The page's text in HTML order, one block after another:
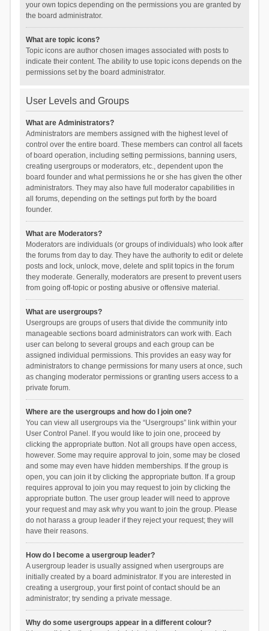
your own topics depending on the permissions you are granted by
the board administrator.
What are topic icons?
Topic icons are author chosen images associated with posts to
indicate their content. The ability to use topic icons depends on the
permissions set by the board administrator.
User Levels and Groups
What are Administrators?
Administrators are members assigned with the highest level of
control over the entire board. These members can control all facets
of board operation, including setting permissions, banning users,
creating usergroups or moderators, etc., dependent upon the
board founder and what permissions he or she has given the other
administrators. They may also have full moderator capabilities in
all forums, depending on the settings put forth by the board
founder.
What are Moderators?
Moderators are individuals (or groups of individuals) who look after
the forums from day to day. They have the authority to edit or delete
posts and lock, unlock, move, delete and split topics in the forum
they moderate. Generally, moderators are present to prevent users
from going off-topic or posting abusive or offensive material.
What are usergroups?
Usergroups are groups of users that divide the community into
manageable sections board administrators can work with. Each
user can belong to several groups and each group can be
assigned individual permissions. This provides an easy way for
administrators to change permissions for many users at once, such
as changing moderator permissions or granting users access to a
private forum.
Where are the usergroups and how do I join one?
You can view all usergroups via the “Usergroups” link within your
User Control Panel. If you would like to join one, proceed by
clicking the appropriate button. Not all groups have open access,
however. Some may require approval to join, some may be closed
and some may even have hidden memberships. If the group is
open, you can join it by clicking the appropriate button. If a group
requires approval to join you may request to join by clicking the
appropriate button. The user group leader will need to approve
your request and may ask why you want to join the group. Please
do not harass a group leader if they reject your request; they will
have their reasons.
How do I become a usergroup leader?
A usergroup leader is usually assigned when usergroups are
initially created by a board administrator. If you are interested in
creating a usergroup, your first point of contact should be an
administrator; try sending a private message.
Why do some usergroups appear in a different colour?